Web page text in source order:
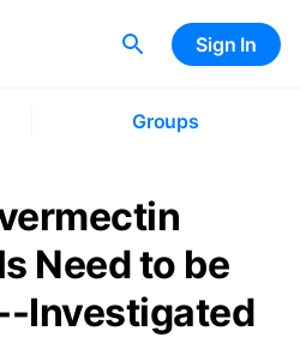
Sign In
Groups
Need to be
Investigated